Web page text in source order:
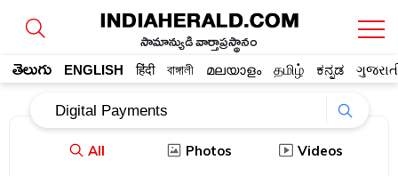
సామాన్యుడి వార్తాప్రస్థానం
తెలుగు ENGLISH हिंदी বাঙ্গালী മലയാളം தமிழ் ಕನ್ನಡ
All Photos Videos